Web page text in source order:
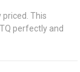
priced. This
perfectly and